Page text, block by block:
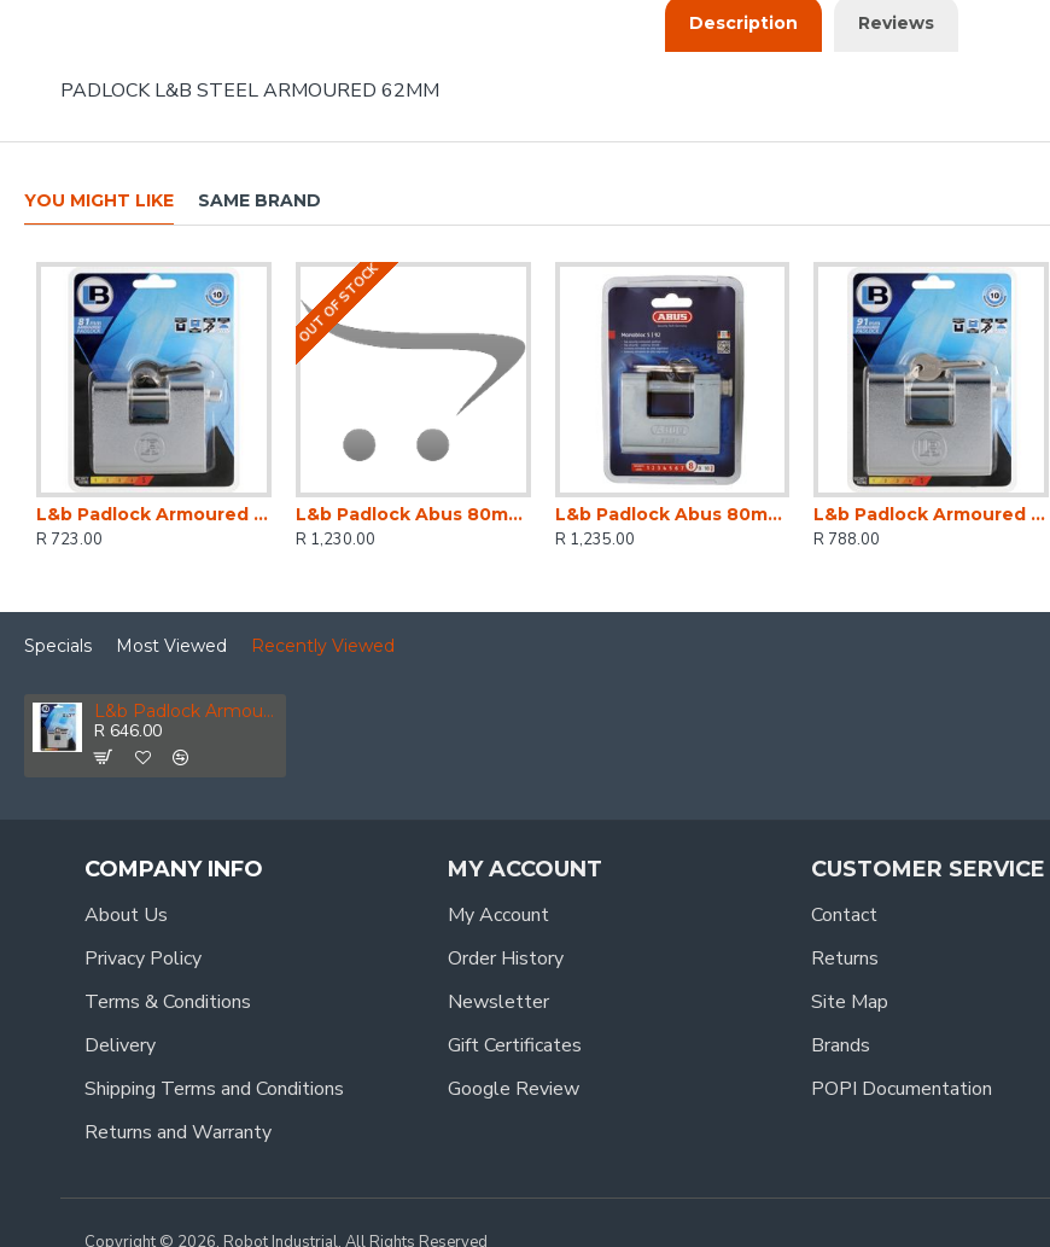
Description Reviews
PADLOCK L&B STEEL ARMOURED 62MM
YOU MIGHT LIKE SAME BRAND
L&b Padlock Armoured Steel Rectangular 81mm
R 723.00
OUT OF STOCK
L&b Padlock Abus 80mm Insurance Armour Keyed Alike
R 1,230.00
L&b Padlock Abus 80mm Insurance Armour Blist
R 1,235.00
L&b Padlock Armoured Steel Rectangular 91mm
R 788.00
Specials Most Viewed Recently Viewed
L&b Padlock Armoured Steel Rectangular 62mm
R 646.00
COMPANY INFO
About Us
Privacy Policy
Terms & Conditions
Delivery
Shipping Terms and Conditions
Returns and Warranty
MY ACCOUNT
My Account
Order History
Newsletter
Gift Certificates
Google Review
CUSTOMER SERVICE
Contact
Returns
Site Map
Brands
POPI Documentation
Copyright © 2026, Robot Industrial, All Rights Reserved